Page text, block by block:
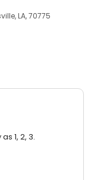
LA, 70775
1, 2, 3.